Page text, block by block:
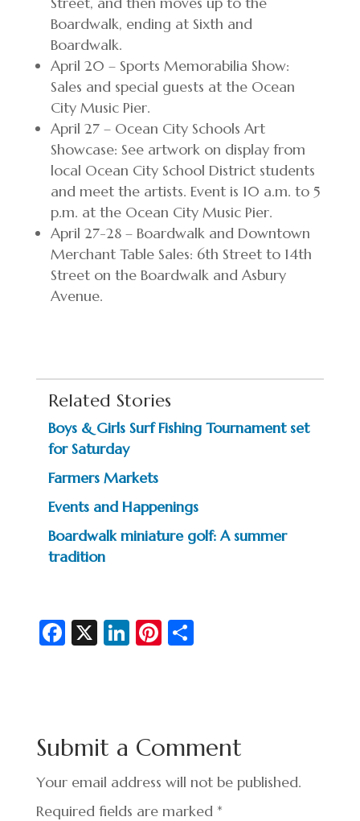
Boardwalk, ending at Sixth and
Boardwalk.
April 20 – Sports Memorabilia Show:
Sales and special guests at the Ocean
City Music Pier.
April 27 – Ocean City Schools Art
Showcase: See artwork on display from
local Ocean City School District students
and meet the artists. Event is 10 a.m. to 5
p.m. at the Ocean City Music Pier.
April 27-28 – Boardwalk and Downtown
Merchant Table Sales: 6th Street to 14th
Street on the Boardwalk and Asbury
Avenue.
Related Stories
Boys & Girls Surf Fishing Tournament set
for Saturday
Farmers Markets
Events and Happenings
Boardwalk miniature golf: A summer
tradition
Fa
o
o
k
X Li
n
Pi
t
S
Submit a Comment
Your email address will not be published.
Required fields are marked *